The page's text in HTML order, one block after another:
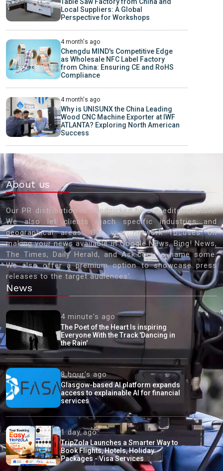
Table Saw Factory from China and
Local Suppliers: A Global
Perspective for Workshops
4 month's ago
Chengdu MIND's Competitive Edge
as Wholesale NFC Label Factory
from China: Ensuring CE and RoHS
Compliance
4 month's ago
Why is UNISUNX the China Leading
Wood CNC Machine Exporter at IWF
ATLANTA? Exploring North American
Success
About us
Our PR distribution is handpicked by our editorial staff.
We also let clients reach specific industries and
geographical areas. Our vast network focuses on
making your news available in Google News, Bing! News,
The Times, Daily Herald, and Ask.com to name some.
We also offer a premium option to showcase press
releases to the target audiences'
News
4 minute's ago
The Poet of the Heart Is inspiring
Everyone With the Track 'Dancing in
the Rain'
8 hour's ago
Glasgow-based AI platform expands
access to explainable AI for financial
services
1 day ago
TripZola Launches a Smarter Way to
Book Flights, Hotels, Holiday
Packages - Visa Services